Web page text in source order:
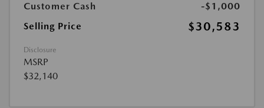
Customer Cash
-$1,000
Selling Price
$30,583
Disclosure
MSRP
$32,140